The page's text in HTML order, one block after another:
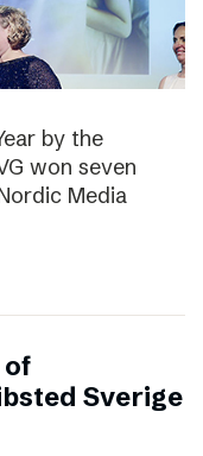
by the
won seven
Media
Sverige